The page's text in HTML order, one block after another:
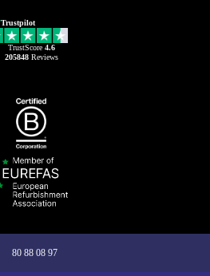
Trustpilot
TrustScore 4.6
205848Reviews
80 88 08 97